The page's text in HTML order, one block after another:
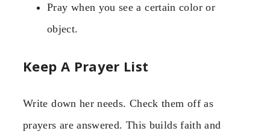
Pray when you see a certain color or
object.
Keep A Prayer List
Write down her needs. Check them off as
prayers are answered. This builds faith and